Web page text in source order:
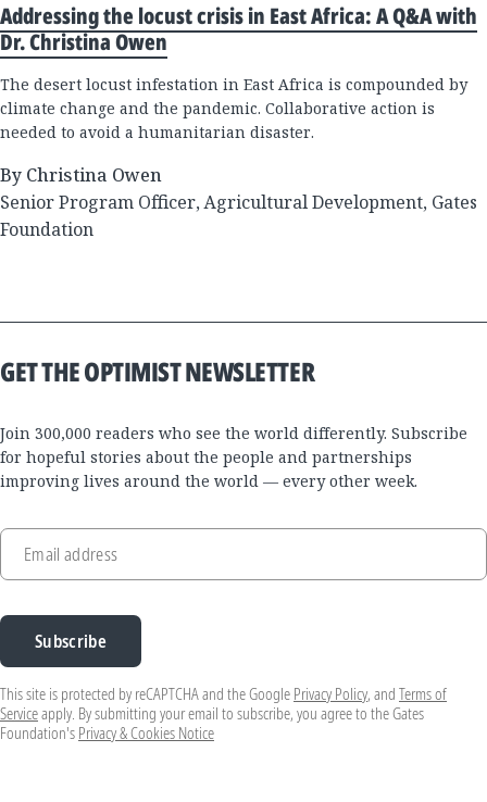
Addressing the locust crisis in East Africa: A Q&A with
Dr. Christina Owen
The desert locust infestation in East Africa is compounded by
climate change and the pandemic. Collaborative action is
needed to avoid a humanitarian disaster.
By Christina Owen
Senior Program Officer, Agricultural Development, Gates
Foundation
GET THE OPTIMIST NEWSLETTER
Join 300,000 readers who see the world differently. Subscribe
for hopeful stories about the people and partnerships
improving lives around the world — every other week.
Email address
Subscribe
This site is protected by reCAPTCHA and the Google Privacy Policy, and Terms of
Serviceapply. By submitting your email to subscribe, you agree to the Gates
Foundation's Privacy & Cookies Notice